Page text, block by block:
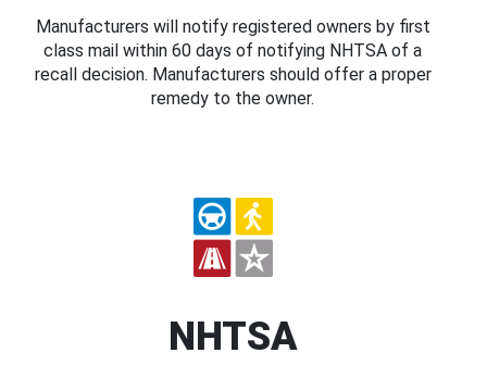
Manufacturers will notify registered owners by first
class mail within 60 days of notifying NHTSA of a
recall decision. Manufacturers should offer a proper
remedy to the owner.
NHTSA